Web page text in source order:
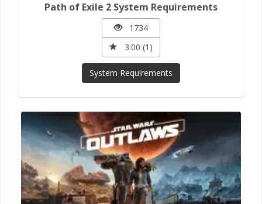
Path of Exile 2 System Requirements
1734
3.00 (1)
System Requirements